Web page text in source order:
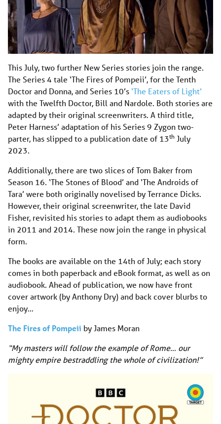
This July, two further New Series stories join the range.
The Series 4 tale ‘The Fires of Pompeii’, for the Tenth
Doctor and Donna, and Series 10’s ‘The Eaters of Light’
with the Twelfth Doctor, Bill and Nardole. Both stories are
adapted by their original screenwriters. A third title,
Peter Harness’ adaptation of his Series 9 Zygon two-
parter, has slipped to a publication date of 13th July
2023.
Additionally, there are two slices of Tom Baker from
Season 16. ‘The Stones of Blood’ and ‘The Androids of
Tara’ were both originally novelised by Terrance Dicks.
However, their original screenwriter, the late David
Fisher, revisited his stories to adapt them as audiobooks
in 2011 and 2014. These now join the range in physical
form.
The books are available on the 14th of July; each story
comes in both paperback and eBook format, as well as on
audiobook. Ahead of publication, we now have front
cover artwork (by Anthony Dry) and back cover blurbs to
enjoy…
The Fires of Pompeii by James Moran
“My masters will follow the example of Rome… our
mighty empire bestraddling the whole of civilization!”